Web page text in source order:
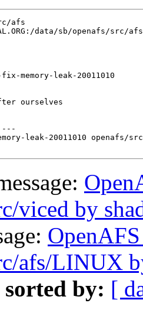
afs
data/sb/openafs/src/afs
memory-leak-20011010
ourselves
---
leak-20011010 openafs/
viced by
afs/LINUX
sorted by: [